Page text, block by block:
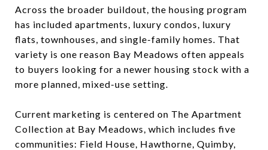
Across the broader buildout, the housing program
has included apartments, luxury condos, luxury
flats, townhouses, and single-family homes. That
variety is one reason Bay Meadows often appeals
to buyers looking for a newer housing stock with a
more planned, mixed-use setting.
Current marketing is centered on The Apartment
Collection at Bay Meadows, which includes five
communities: Field House, Hawthorne, Quimby,